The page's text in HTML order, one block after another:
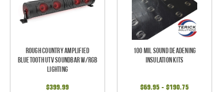
Rough Country Amplified
Bluetooth UTV Soundbar w/RGB
Lighting
$399.99
100 mil Sound Deadening
Insulation Kits
$69.95 - $190.75